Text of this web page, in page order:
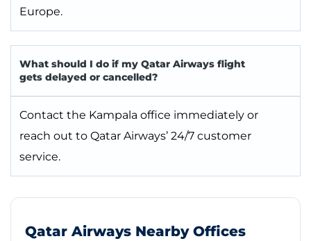
Europe.
What should I do if my Qatar Airways flight
gets delayed or cancelled?
Contact the Kampala office immediately or
reach out to Qatar Airways’ 24/7 customer
service.
Qatar Airways Nearby Offices